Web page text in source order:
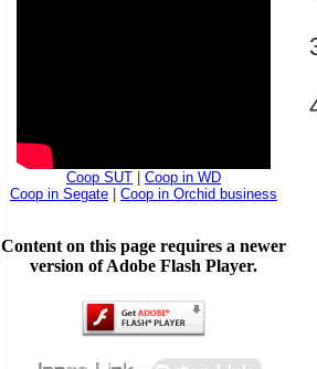
Coop SUT
Coop in WD
Coop in Segate
Coop in Orchid business
Content on this page requires a newer
version of Adobe Flash Player.